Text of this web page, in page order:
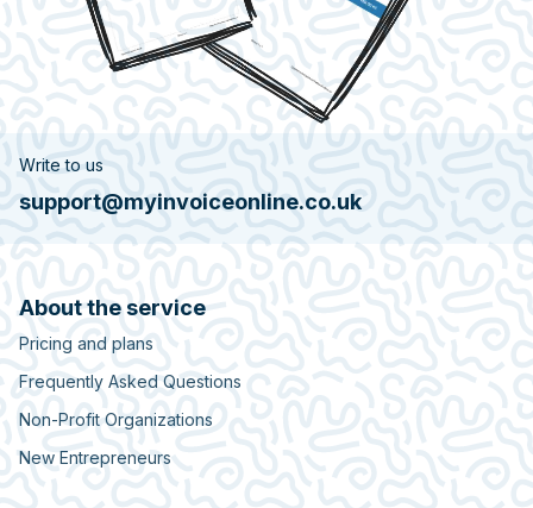
Write to us
support@myinvoiceonline.co.uk
About the service
Pricing and plans
Frequently Asked Questions
Non-Profit Organizations
New Entrepreneurs